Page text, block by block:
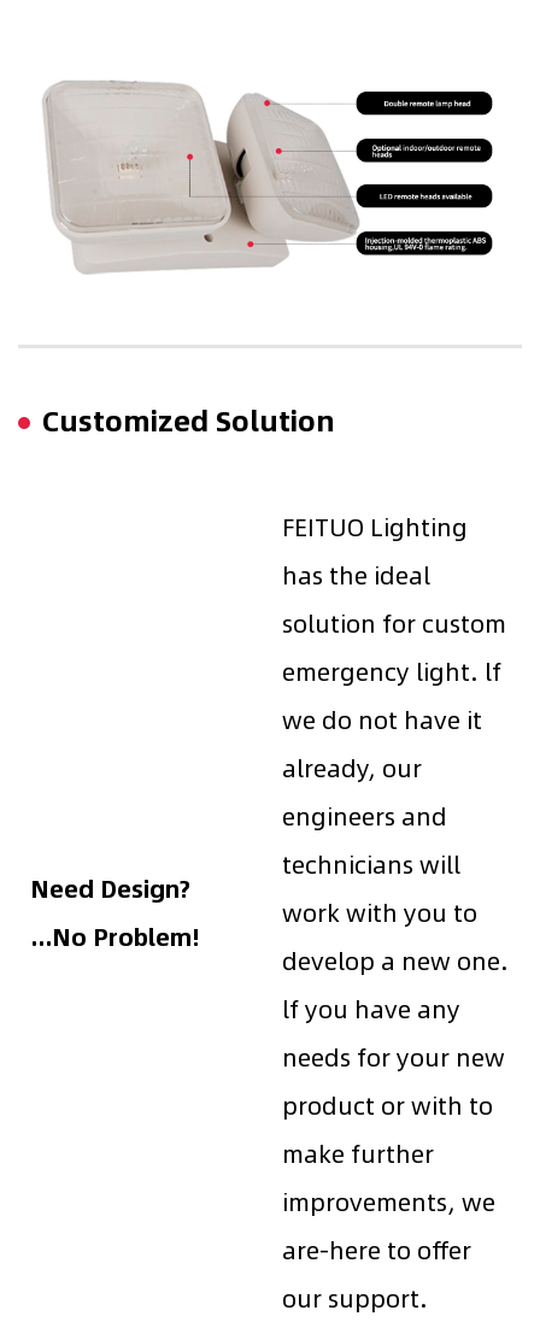
Customized Solution
Need Design?
...No Problem!
FEITUO Lighting
has the ideal
solution for custom
emergency light. lf
we do not have it
already, our
engineers and
technicians will
work with you to
develop a new one.
lf you have any
needs for your new
product or with to
make further
improvements, we
are-here to offer
our support.